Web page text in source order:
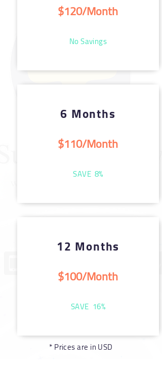
$120/Month
No Savings
6 Months
$110/Month
SAVE 8%
12 Months
$100/Month
SAVE 16%
* Prices are in USD